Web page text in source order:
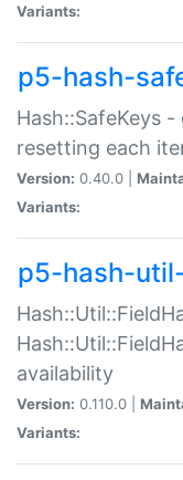
Variants:
p5-hash-
Hash::SafeKeys
resetting each
Version: 0.40.0 |
Variants:
p5-hash-
availability
Version: 0.110.0 |
Variants: